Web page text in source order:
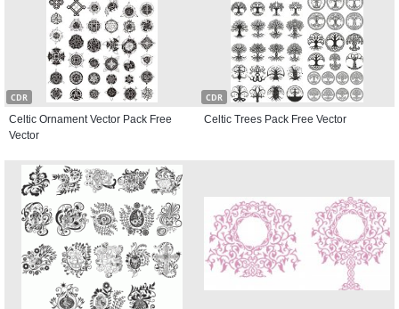
CDR
Celtic Ornament Vector Pack Free
Vector
CDR
Celtic Trees Pack Free Vector